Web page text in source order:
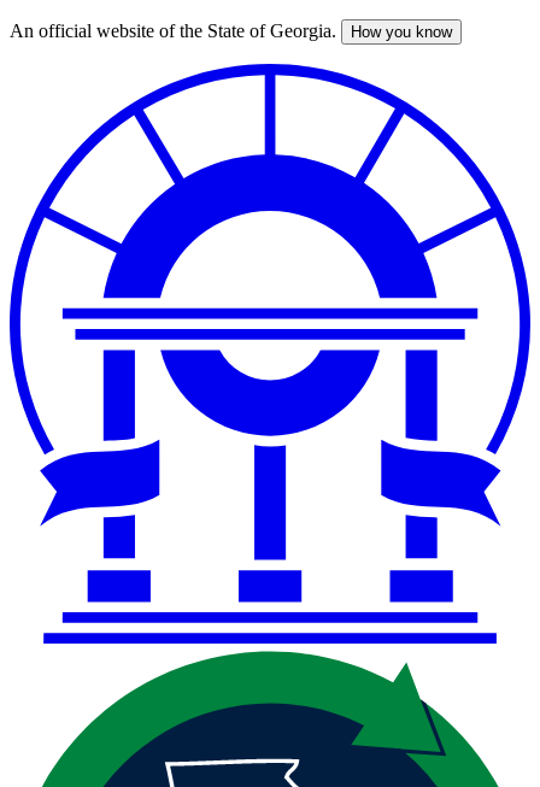
Skip
An official website of the State of Georgia. How you know